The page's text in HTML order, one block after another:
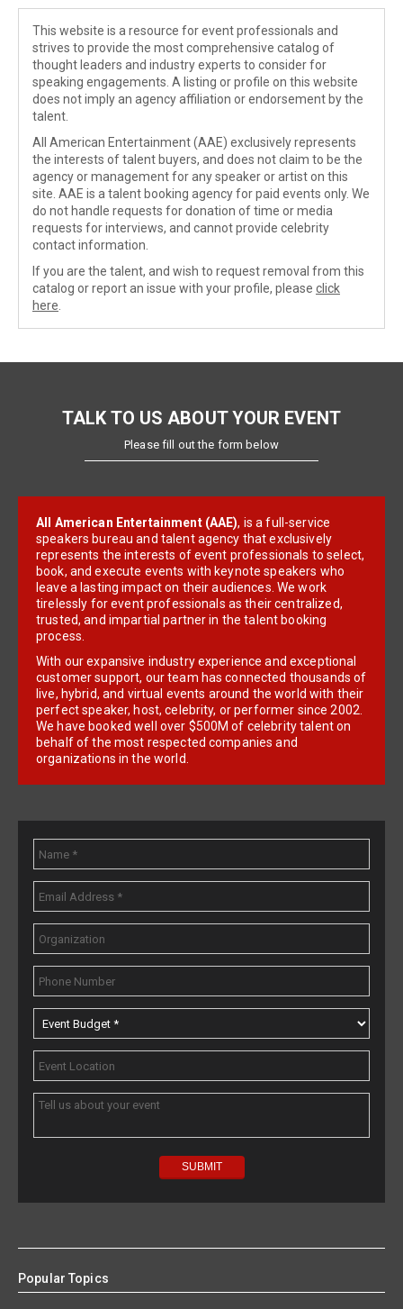
This website is a resource for event professionals and
strives to provide the most comprehensive catalog of
thought leaders and industry experts to consider for
speaking engagements. A listing or profile on this website
does not imply an agency affiliation or endorsement by the
talent.
All American Entertainment (AAE) exclusively represents
the interests of talent buyers, and does not claim to be the
agency or management for any speaker or artist on this
site. AAE is a talent booking agency for paid events only. We
do not handle requests for donation of time or media
requests for interviews, and cannot provide celebrity
contact information.
If you are the talent, and wish to request removal from this
catalog or report an issue with your profile, please click
here
TALK TO US ABOUT YOUR EVENT
Please fill out the form below
All American Entertainment (AAE), is a full-service
speakers bureau and talent agency that exclusively
represents the interests of event professionals to select,
book, and execute events with keynote speakers who
leave a lasting impact on their audiences. We work
tirelessly for event professionals as their centralized,
trusted, and impartial partner in the talent booking
process.
With our expansive industry experience and exceptional
customer support, our team has connected thousands of
live, hybrid, and virtual events around the world with their
perfect speaker, host, celebrity, or performer since 2002.
We have booked well over $500M of celebrity talent on
behalf of the most respected companies and
organizations in the world.
Popular Topics